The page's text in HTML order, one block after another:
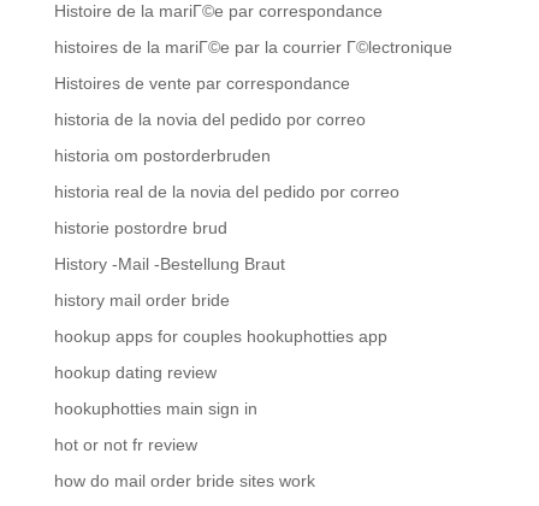
Histoire de la mariГ©e par correspondance
histoires de la mariГ©e par la courrier Г©lectronique
Histoires de vente par correspondance
historia de la novia del pedido por correo
historia om postorderbruden
historia real de la novia del pedido por correo
historie postordre brud
History -Mail -Bestellung Braut
history mail order bride
hookup apps for couples hookuphotties app
hookup dating review
hookuphotties main sign in
hot or not fr review
how do mail order bride sites work